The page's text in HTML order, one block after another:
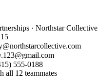
· Northstar Collective
555-0188
all 12 teammates